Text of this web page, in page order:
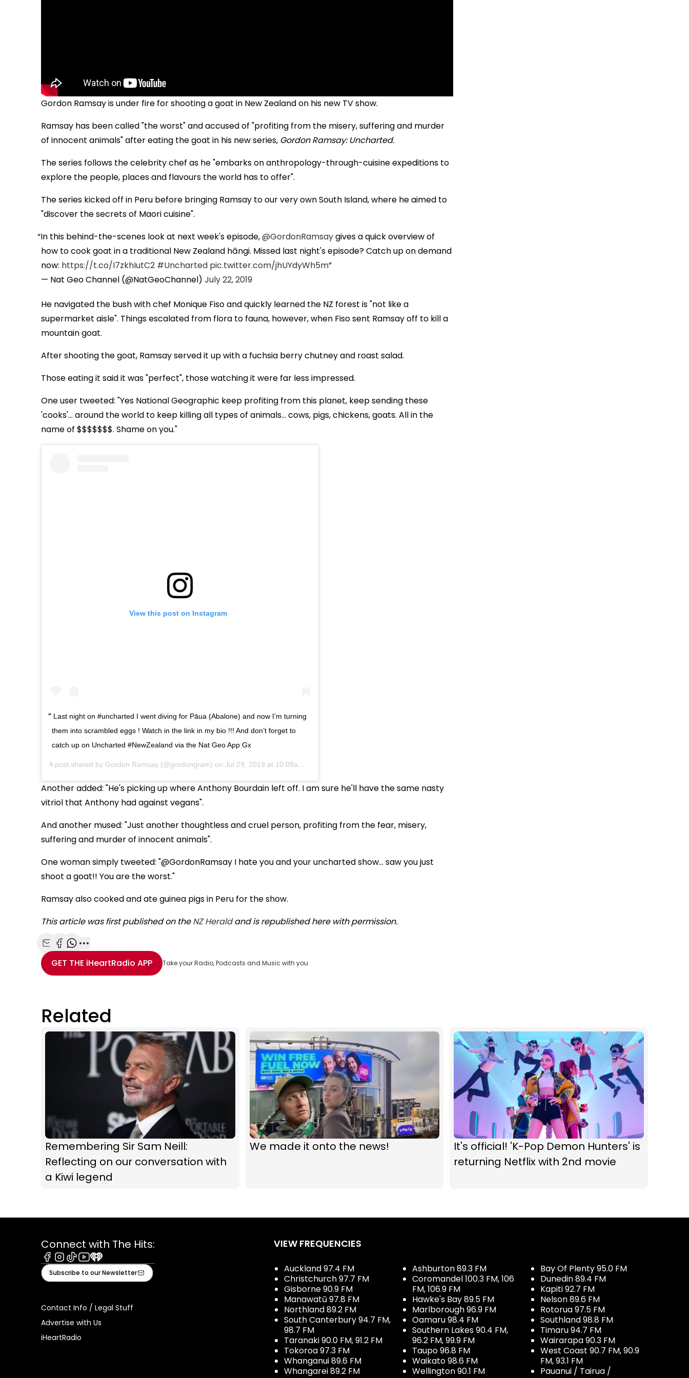
Gordon Ramsay is under fire for shooting a goat in New Zealand on his new TV show.
Ramsay has been called "the worst" and accused of "profiting from the misery, suffering and murder
of innocent animals" after eating the goat in his new series, Gordon Ramsay: Uncharted.
The series follows the celebrity chef as he "embarks on anthropology-through-cuisine expeditions to
explore the people, places and flavours the world has to offer".
The series kicked off in Peru before bringing Ramsay to our very own South Island, where he aimed to
"discover the secrets of Maori cuisine".
In this behind-the-scenes look at next week's episode,@GordonRamsaygives a quick overview of
how to cook goat in a traditional New Zealand hāngi. Missed last night's episode? Catch up on demand
now: https://t.co/I7zkhIutC2 #Uncharted pic.twitter.com/jhUYdyWh5m
— Nat Geo Channel (@NatGeoChannel) July 22, 2019
He navigated the bush with chef Monique Fiso and quickly learned the NZ forest is "not like a
supermarket aisle". Things escalated from flora to fauna, however, when Fiso sent Ramsay off to kill a
mountain goat.
After shooting the goat, Ramsay served it up with a fuchsia berry chutney and roast salad.
Those eating it said it was "perfect", those watching it were far less impressed.
One user tweeted: "Yes National Geographic keep profiting from this planet, keep sending these
'cooks'… around the world to keep killing all types of animals... cows, pigs, chickens, goats. All in the
name of $$$$$$$. Shame on you."
View this post on Instagram
Last night on #uncharted I went diving for Pāua (Abalone) and now I’m turning
them into scrambled eggs ! Watch in the link in my bio !!! And don’t forget to
catch up on Uncharted #NewZealand via the Nat Geo App Gx
A post shared by Gordon Ramsay (@gordongram) onJul 29, 2019 at 10:09am PDT
Another added: "He's picking up where Anthony Bourdain left off. I am sure he'll have the same nasty
vitriol that Anthony had against vegans".
And another mused: "Just another thoughtless and cruel person, profiting from the fear, misery,
suffering and murder of innocent animals".
One woman simply tweeted: "@GordonRamsay I hate you and your uncharted show... saw you just
shoot a goat!! You are the worst."
Ramsay also cooked and ate guinea pigs in Peru for the show.
This article was first published on theNZ Heraldand is republished here with permission.
Share with Email
Share with Facebook
Share with WhatsApp
More share options
GET THE iHeartRadio APP Take your Radio, Podcasts and Music with you
Related
Remembering Sir Sam Neill:
Reflecting on our conversation with
a Kiwi legend
We made it onto the news!
It's official! 'K-Pop Demon Hunters' is
returning Netflix with 2nd movie
Connect with The Hits:
Facebook
Instagram
TiktokYoutube
iHeart
Subscribe to our Newsletter
Contact Info / Legal Stuff
Advertise with Us
iHeartRadio
VIEW FREQUENCIES
Auckland 97.4 FM
Christchurch 97.7 FM
Gisborne 90.9 FM
Manawatū 97.8 FM
Northland 89.2 FM
South Canterbury 94.7 FM,
98.7 FM
Taranaki 90.0 FM, 91.2 FM
Tokoroa 97.3 FM
Whanganui 89.6 FM
Whangarei 89.2 FM
Ashburton 89.3 FM
Coromandel 100.3 FM, 106
FM, 106.9 FM
Hawke's Bay 89.5 FM
Marlborough 96.9 FM
Oamaru 98.4 FM
Southern Lakes 90.4 FM,
96.2 FM, 99.9 FM
Taupo 96.8 FM
Waikato 98.6 FM
Wellington 90.1 FM
Bay Of Plenty 95.0 FM
Dunedin 89.4 FM
Kapiti 92.7 FM
Nelson 89.6 FM
Rotorua 97.5 FM
Southland 98.8 FM
Timaru 94.7 FM
Wairarapa 90.3 FM
West Coast 90.7 FM, 90.9
FM, 93.1 FM
Pauanui / Tairua /